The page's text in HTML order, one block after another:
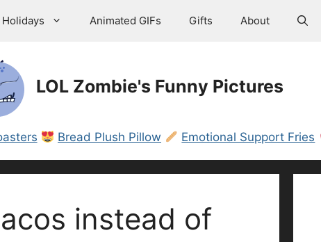
Holidays Animated GIFs Gifts About
LOL Zombie's Funny Pictures
Bread Plush Pillow Emotional Support Fries
instead of